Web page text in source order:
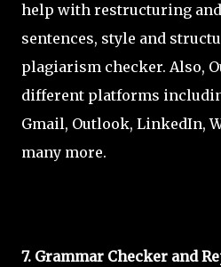
help with restructuring
sentences, style and
plagiarism checker. Also,
different platforms
Gmail, Outlook, LinkedIn,
many more.
7. Grammar Checker and